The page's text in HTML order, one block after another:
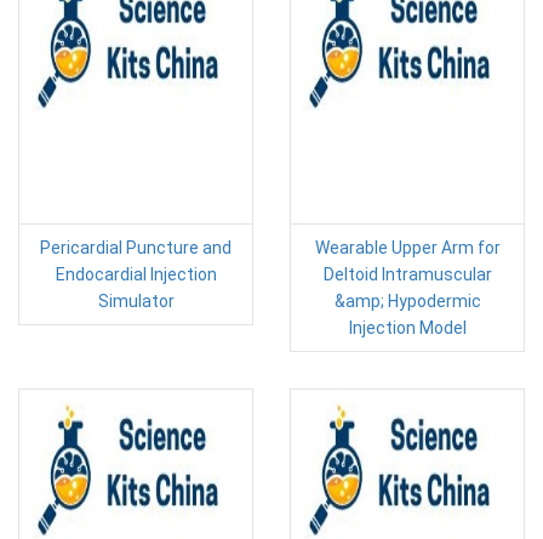
Pericardial Puncture and
Endocardial Injection
Simulator
Wearable Upper Arm for
Deltoid Intramuscular
&amp; Hypodermic
Injection Model